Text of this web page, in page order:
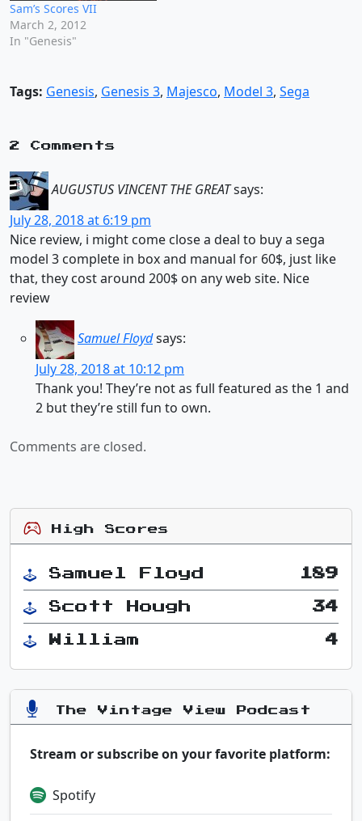
Sam’s Scores VII
March 2, 2012
In "Genesis"
Tags: Genesis, Genesis 3, Majesco, Model 3, Sega
2 Comments
AUGUSTUS VINCENT THE GREATsays:
July 28, 2018 at 6:19 pm
Nice review, i might come close a deal to buy a sega
model 3 complete in box and manual for 60$, just like
that, they cost around 200$ on any web site. Nice
review
Samuel Floydsays:
July 28, 2018 at 10:12 pm
Thank you! They’re not as full featured as the 1 and
2 but they’re still fun to own.
Comments are closed.
High Scores
Samuel Floyd 189
Scott Hough 34
William 4
The Vintage View Podcast
Stream or subscribe on your favorite platform:
Spotify